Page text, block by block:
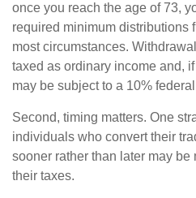
once you reach the age of 73,
required minimum distributions
most circumstances.
taxed as ordinary income and,
may be subject to a 10%
Second, timing matters. One
individuals who convert their
sooner rather than later may
their taxes.